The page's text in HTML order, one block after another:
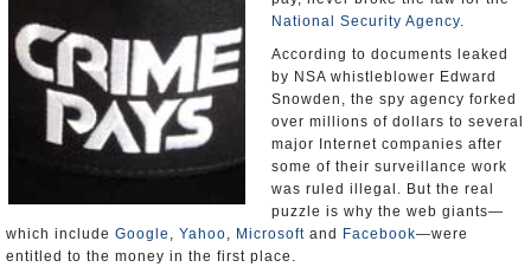
National Security Agency.
According to documents leaked
by NSA whistleblower Edward
Snowden, the spy agency forked
over millions of dollars to several
major Internet companies after
some of their surveillance work
was ruled illegal. But the real
puzzle is why the web giants—
which include Google , Yahoo, Microsoft and Facebook—were
entitled to the money in the first place.